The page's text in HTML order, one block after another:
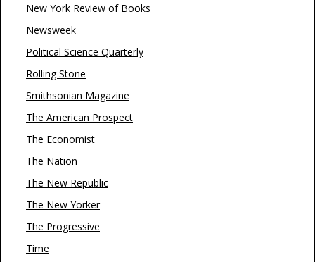
New York Review of Books
Newsweek
Political Science Quarterly
Rolling Stone
Smithsonian Magazine
The American Prospect
The Economist
The Nation
The New Republic
The New Yorker
The Progressive
Time